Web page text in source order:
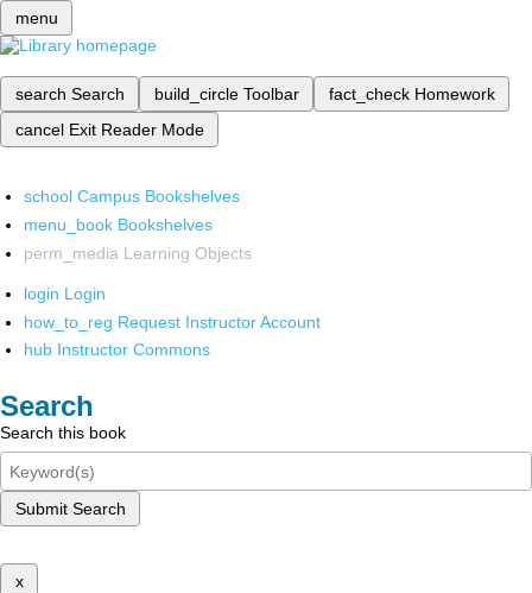
menu
search Search build_circle Toolbar fact_check Homework
cancel Exit Reader Mode
school Campus Bookshelves
menu_book Bookshelves
perm_media Learning Objects
login Login
how_to_reg Request Instructor Account
hub Instructor Commons
Search
Search this book
Submit Search
x